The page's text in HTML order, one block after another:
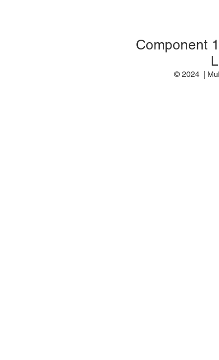
Component
© 2024 |